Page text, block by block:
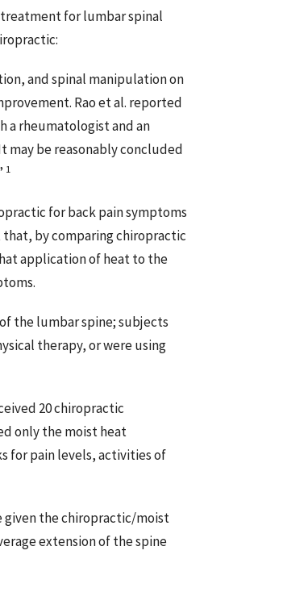
for lumbar spinal
and spinal manipulation on
Rao et al. reported
a rheumatologist and an
be reasonably concluded
1
for back pain symptoms
by comparing chiropractic
application of heat to the
the lumbar spine; subjects
therapy, or were using
20 chiropractic
only the moist heat
for pain levels, activities of
given the chiropractic/moist
extension of the spine